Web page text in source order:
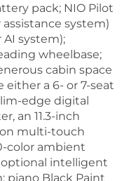
pack; NIO Pilot
system)
AI system);
wheelbase;
cabin space
a 6- or 7-seat
edge digital
an 11.3-inch
multi-touch
color ambient
intelligent
piano Black Paint